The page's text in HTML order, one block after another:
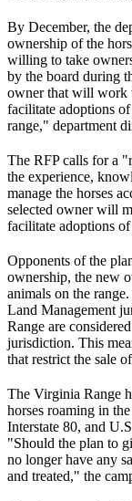
By December, the
ownership of the
willing to take
by the board during
owner that will work
facilitate adoptions
range," department
The RFP calls for a
the experience,
manage the horses
selected owner will
facilitate adoptions
Opponents of the
ownership, the new
animals on the
Land Management
Range are
jurisdiction. This
that restrict the sale
The Virginia Range
horses roaming in
Interstate 80, and
"Should the plan to
no longer have any
and treated," the